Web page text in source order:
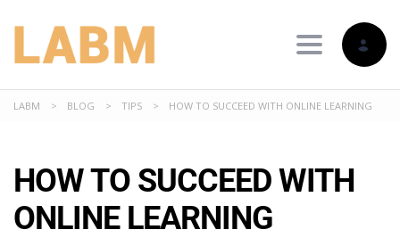
Toggle
LABM > BLOG > TIPS > HOW TO SUCCEED WITH ONLINE LEARNING
HOW TO SUCCEED WITH
ONLINE LEARNING